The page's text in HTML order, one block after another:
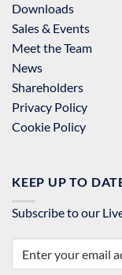
Downloads
Sales & Events
Meet the Team
News
Shareholders
Privacy Policy
Cookie Policy
KEEP UP TO
Subscribe to our